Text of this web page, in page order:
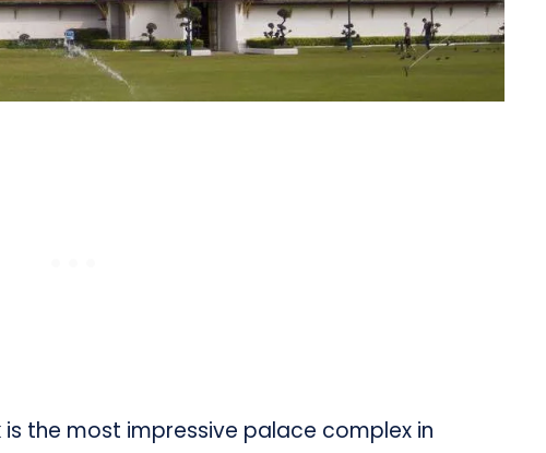
is the most impressive palace complex in